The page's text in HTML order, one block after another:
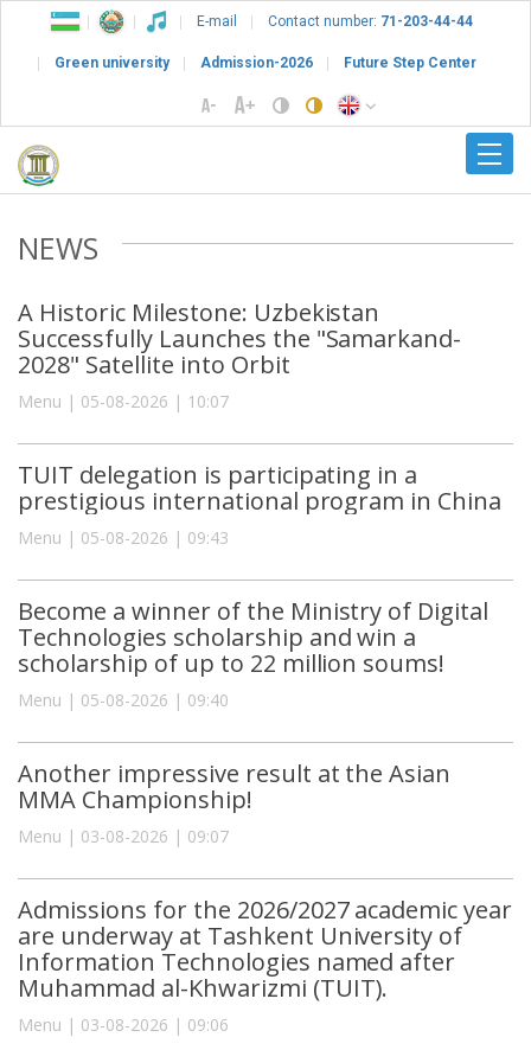
E-mail Contact number: 71-203-44-44
Green university Admission-2026 Future Step Center
NEWS
A Historic Milestone: Uzbekistan
Successfully Launches the "Samarkand-
2028" Satellite into Orbit
Menu | 05-08-2026 | 10:07
TUIT delegation is participating in a
prestigious international program in China
Menu | 05-08-2026 | 09:43
Become a winner of the Ministry of Digital
Technologies scholarship and win a
scholarship of up to 22 million soums!
Menu | 05-08-2026 | 09:40
Another impressive result at the Asian
MMA Championship!
Menu | 03-08-2026 | 09:07
Admissions for the 2026/2027 academic year
are underway at Tashkent University of
Information Technologies named after
Muhammad al-Khwarizmi (TUIT).
Menu | 03-08-2026 | 09:06